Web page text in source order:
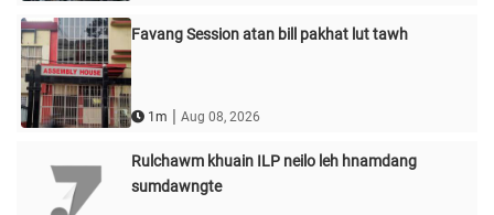
Favang Session atan bill pakhat lut tawh
1m | Aug 08, 2026
Rulchawm khuain ILP neilo leh hnamdang
sumdawngte